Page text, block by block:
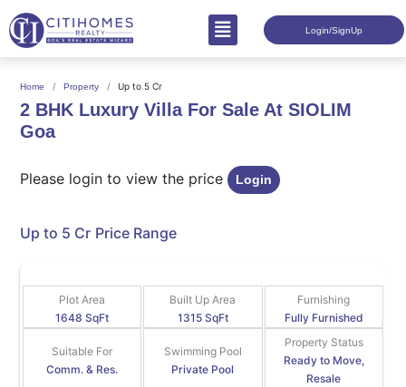
Login/SignUp
Home Property Up to 5 Cr
2 BHK Luxury Villa For Sale At SIOLIM
Goa
Please login to view the price Login
Up to 5 Cr Price Range
1648 SqFt
Plot Area
1315 SqFt
Built Up Area
Fully Furnished
Furnishing
Comm. & Res.
Suitable For
Private Pool
Swimming Pool
Ready to Move,
Resale
Property Status